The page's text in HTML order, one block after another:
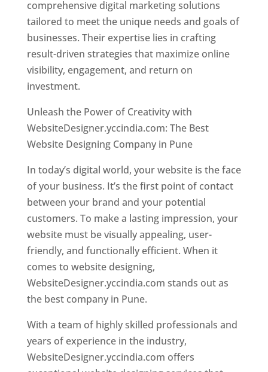
comprehensive digital marketing solutions
tailored to meet the unique needs and goals of
businesses. Their expertise lies in crafting
result-driven strategies that maximize online
visibility, engagement, and return on
investment.
Unleash the Power of Creativity with
WebsiteDesigner.yccindia.com: The Best
Website Designing Company in Pune
In today’s digital world, your website is the face
of your business. It’s the first point of contact
between your brand and your potential
customers. To make a lasting impression, your
website must be visually appealing, user-
friendly, and functionally efficient. When it
comes to website designing,
WebsiteDesigner.yccindia.com stands out as
the best company in Pune.
With a team of highly skilled professionals and
years of experience in the industry,
WebsiteDesigner.yccindia.com offers